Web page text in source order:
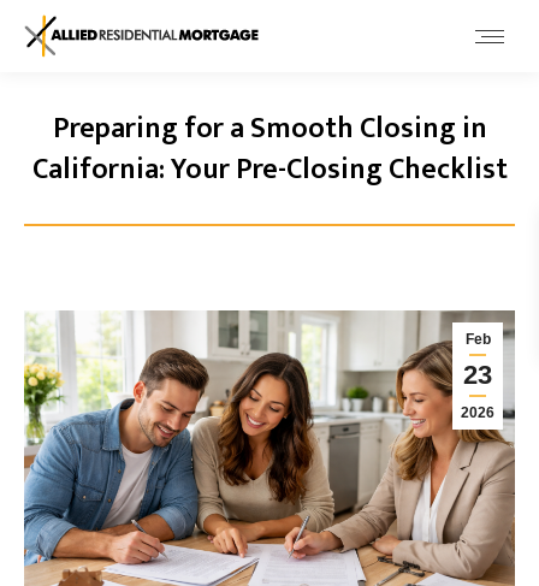
Preparing for a Smooth Closing in
California: Your Pre-Closing Checklist
Feb
23
2026